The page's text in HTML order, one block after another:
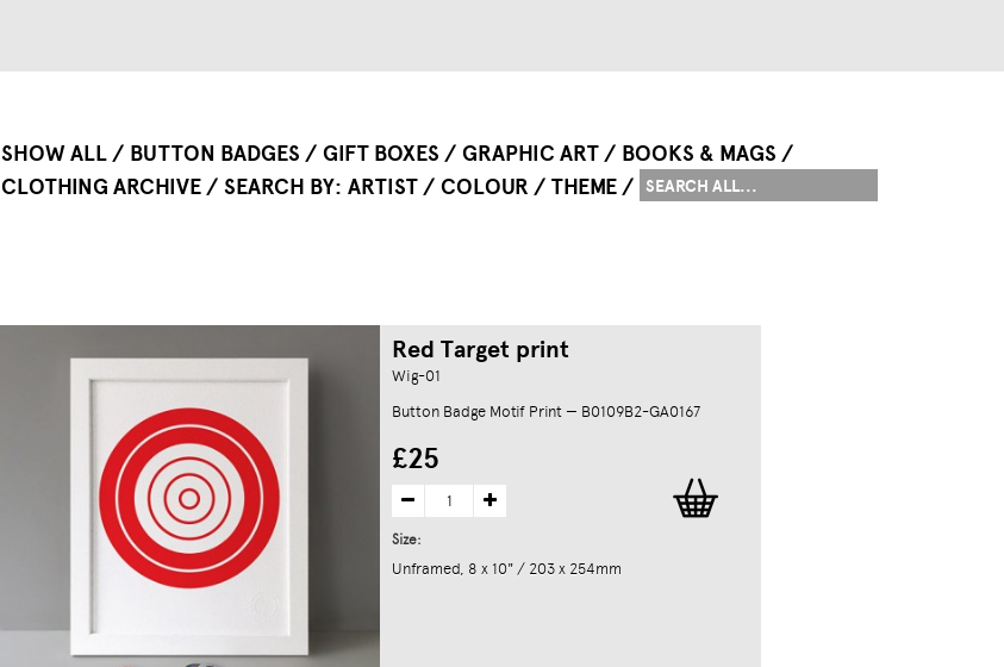
SHOW ALL BUTTON BADGES GIFT BOXES GRAPHIC ART
BOOKS & MAGS
CLOTHING ARCHIVE
SEARCH BY ARTIST COLOUR THEME
Red Target print
Wig-01
Button Badge Motif Print — B0109B2-GA0167
£25
Size:
Unframed, 8 x 10" / 203 x 254mm